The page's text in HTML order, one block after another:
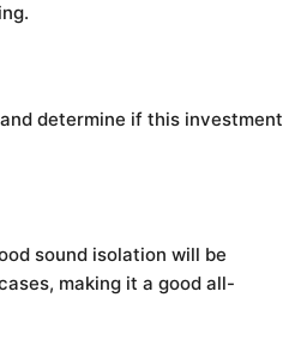
determine if this investment
sound isolation will be
making it a good all-